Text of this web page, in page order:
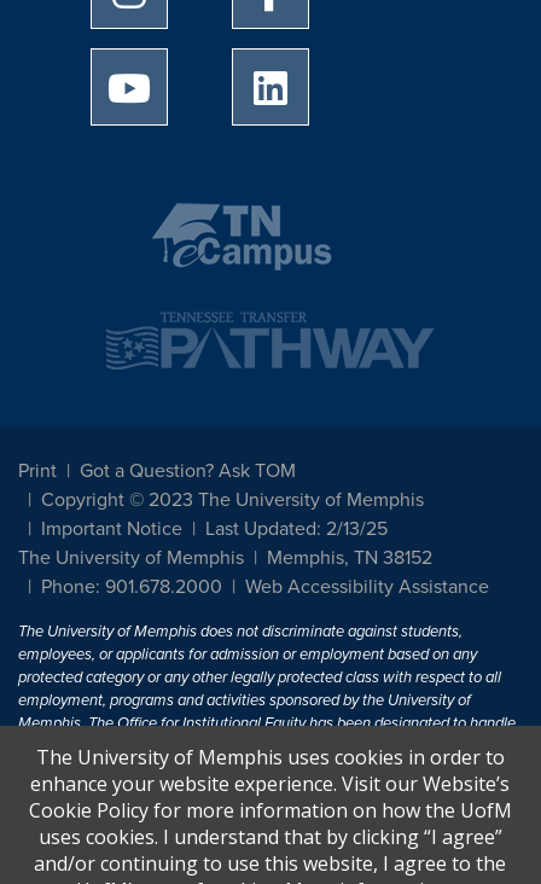
University of Memphis Youtube page
Print
Got a Question? Ask TOM
Copyright © 2023 The University of Memphis
Important Notice
Last Updated: 2/13/25
The University of Memphis
Memphis, TN 38152
Phone: 901.678.2000
Web Accessibility Assistance
The University of Memphis does not discriminate against students,
employees, or applicants for admission or employment based on any
protected category or any other legally protected class with respect to all
employment, programs and activities sponsored by the University of
Memphis. The Office for Institutional Equity has been designated to handle
inquiries regarding non-discrimination policies. For more information, visit
The University of MemphisEqual Opportunity.
Title IX of the Education Amendments of 1972 protects people from
discrimination based on sex in education programs or activities which
receive Federal financial assistance. Title IX states: "No person in the
The University of Memphis uses cookies in order to
enhance your website experience. Visit our Website’s
Cookie Policy for more information on how the UofM
uses cookies. I understand that by clicking “I agree”
and/or continuing to use this website, I agree to the